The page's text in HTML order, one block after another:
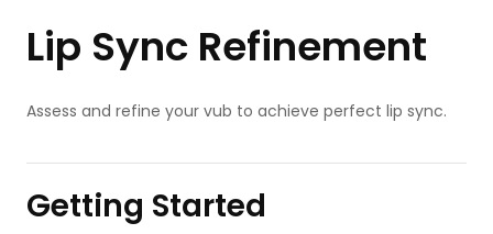
Lip Sync Refinement
Assess and refine your vub to achieve perfect lip sync.
Getting Started